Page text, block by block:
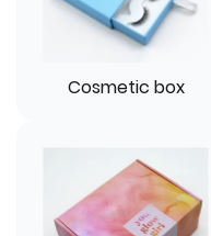
Cosmetic box